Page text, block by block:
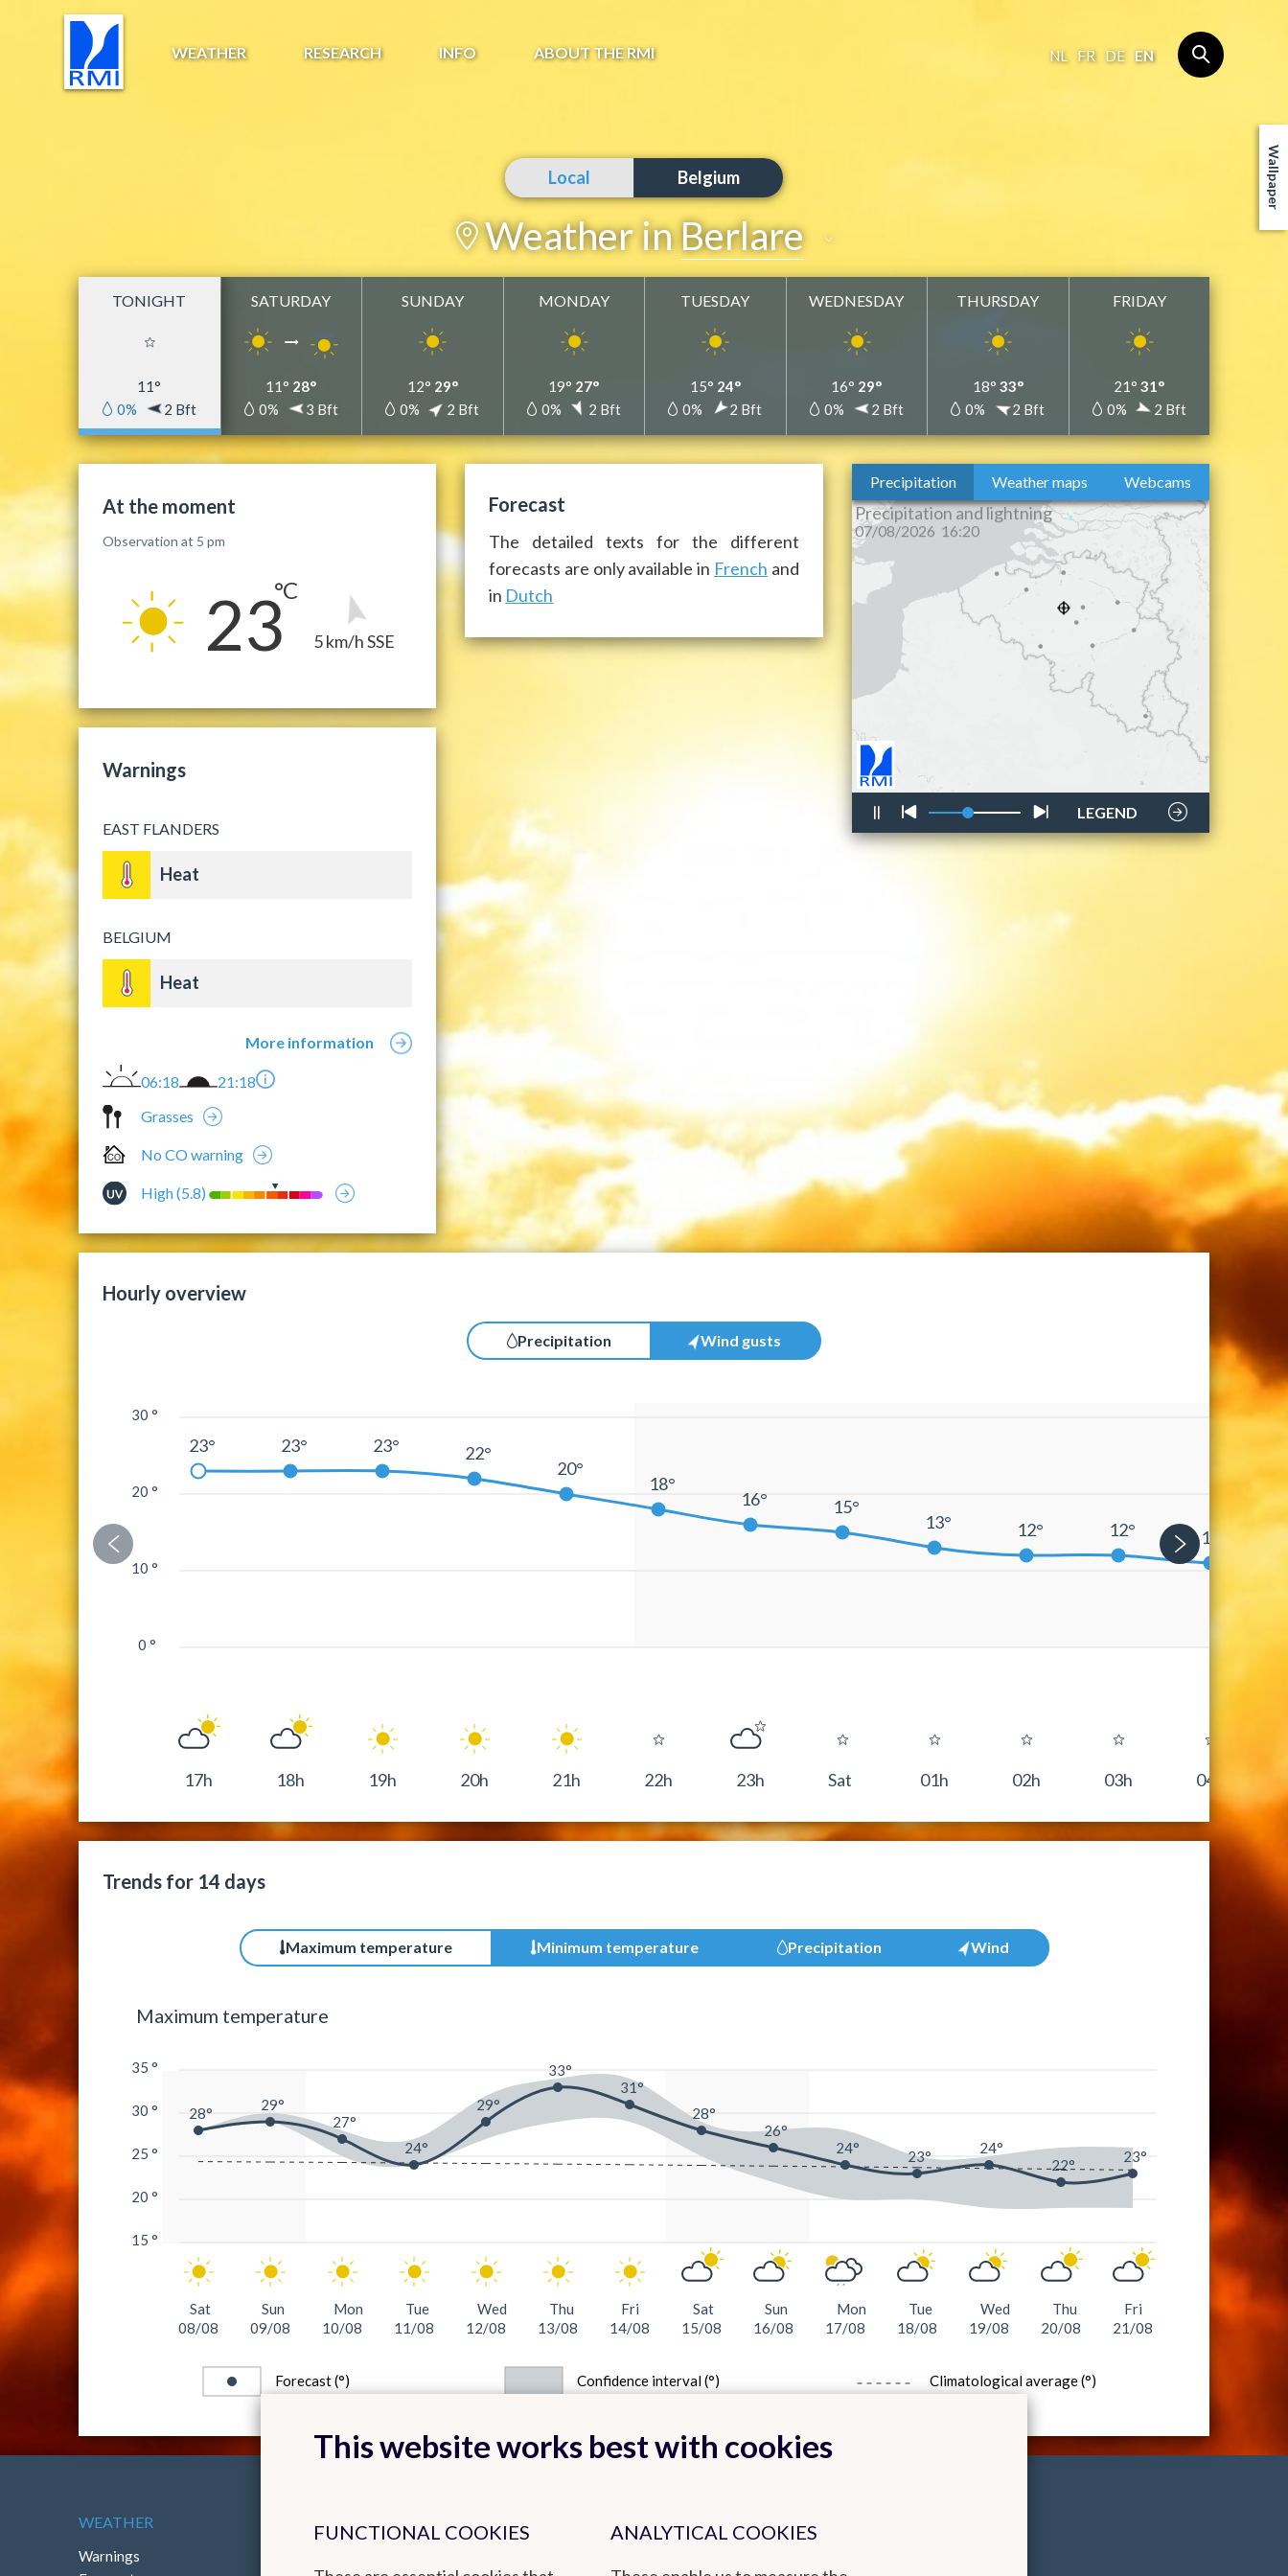
WEATHER RESEARCH INFO ABOUT THE RMI NL FR DE EN
Local Belgium
Weather inBerlare
Add to my favorites
TONIGHT
11°
0%
2 Bft
SATURDAY
11° 28°
0%
3 Bft
SUNDAY
12° 29°
0%
2 Bft
MONDAY
19° 27°
0%
2 Bft
TUESDAY
15° 24°
0%
2 Bft
WEDNESDAY
16° 29°
0%
2 Bft
THURSDAY
18° 33°
0%
2 Bft
FRIDAY
21° 31°
0%
2 Bft
At the moment
Observation at 5 pm
23 5 km/h SSE
Warnings
EAST FLANDERS
Heat
BELGIUM
Heat
More information
06:18
21:18
Grasses
No CO warning
High (5.8)
Forecast
The detailed texts for the different
forecasts are only available in French and
in Dutch
Precipitation Weather maps Webcams
LEGEND
Hourly overview
Precipitation Wind gusts
17h 18h 19h 20h 21h 22h 23h Sat 01h 02h 03h 04h
0 °
10 °
20 °
30 °
23° 23° 23° 22°
20°
18°
16° 15°
13° 12° 12° 11°
Trends for 14 days
Maximum temperature Minimum temperature Precipitation Wind
Maximum temperature
Sat
08/08
Sun
09/08
Mon
10/08
Tue
11/08
Wed
12/08
Thu
13/08
Fri
14/08
Sat
15/08
Sun
16/08
Mon
17/08
Tue
18/08
Wed
19/08
Thu
20/08
Fri
21/08
15 °
20 °
25 °
30 °
35 °
28°
29°
27°
24°
29°
33°
31°
28°
26°
24°
23°
24°
22°
23°
Forecast (°) Confidence interval (°) Climatological average (°)
WEATHER
Warnings
Wallpaper
This website works best with cookies
FUNCTIONAL COOKIES ANALYTICAL COOKIES